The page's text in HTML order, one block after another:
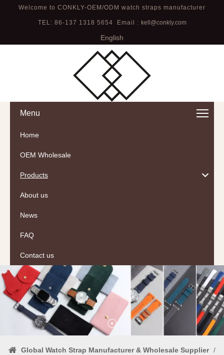
Welcome to CONKLY-OEM/ODM watch straps manufacturer
TEL: 86-137 1318 5654 Email : kell@conkly.com
English
Menu
Home
OEM Wholesale
Products
About us
News
FAQ
Contact us
Global Watch Strap Manufacturer & Wholesale Supplier /